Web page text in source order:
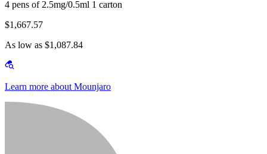
4 pens of 2.5mg/0.5ml 1 carton
$1,667.57
As low as $1,087.84
Learn more about Mounjaro